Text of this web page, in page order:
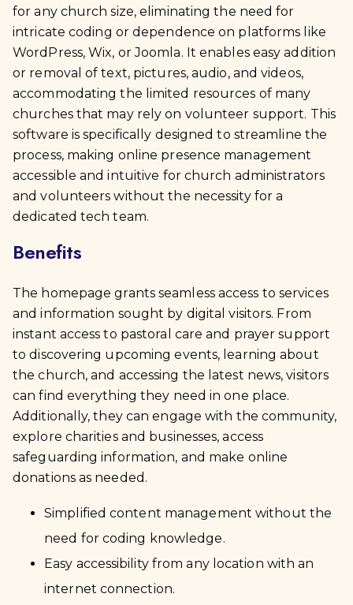
for any church size, eliminating the need for
intricate coding or dependence on platforms like
WordPress, Wix, or Joomla. It enables easy addition
or removal of text, pictures, audio, and videos,
accommodating the limited resources of many
churches that may rely on volunteer support. This
software is specifically designed to streamline the
process, making online presence management
accessible and intuitive for church administrators
and volunteers without the necessity for a
dedicated tech team.
Benefits
The homepage grants seamless access to services
and information sought by digital visitors. From
instant access to pastoral care and prayer support
to discovering upcoming events, learning about
the church, and accessing the latest news, visitors
can find everything they need in one place.
Additionally, they can engage with the community,
explore charities and businesses, access
safeguarding information, and make online
donations as needed.
Simplified content management without the
need for coding knowledge.
Easy accessibility from any location with an
internet connection.